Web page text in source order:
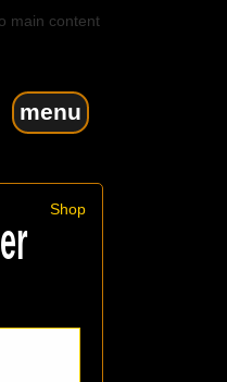
main content
menu
Shop